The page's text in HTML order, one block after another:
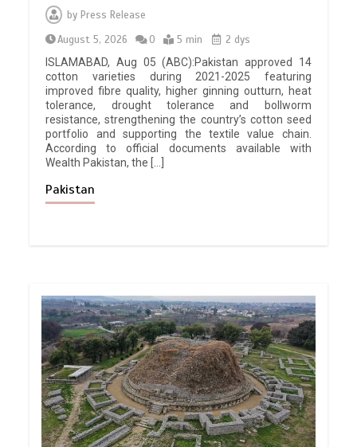
by Press Release
August 5, 2026
0 5 min
2 dys
ISLAMABAD, Aug 05 (ABC):Pakistan approved 14
cotton varieties during 2021-2025 featuring
improved fibre quality, higher ginning outturn, heat
tolerance, drought tolerance and bollworm
resistance, strengthening the country’s cotton seed
portfolio and supporting the textile value chain.
According to official documents available with
Wealth Pakistan, the […]
Pakistan